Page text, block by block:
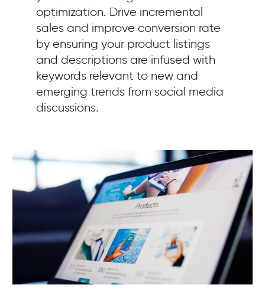
optimization. Drive incremental
sales and improve conversion rate
by ensuring your product listings
and descriptions are infused with
keywords relevant to new and
emerging trends from social media
discussions.